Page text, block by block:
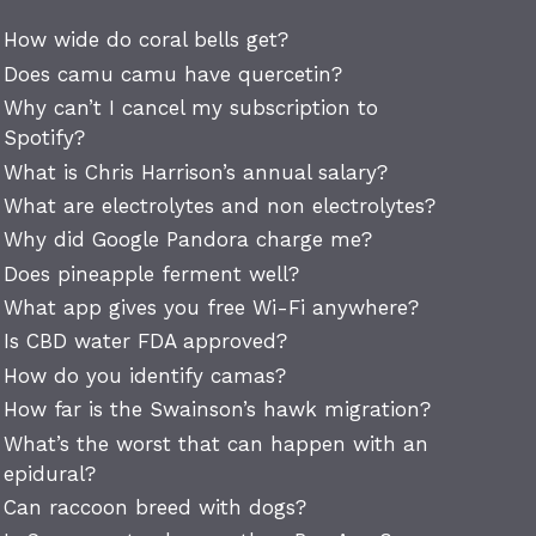
How wide do coral bells get?
Does camu camu have quercetin?
Why can’t I cancel my subscription to
Spotify?
What is Chris Harrison’s annual salary?
What are electrolytes and non electrolytes?
Why did Google Pandora charge me?
Does pineapple ferment well?
What app gives you free Wi-Fi anywhere?
Is CBD water FDA approved?
How do you identify camas?
How far is the Swainson’s hawk migration?
What’s the worst that can happen with an
epidural?
Can raccoon breed with dogs?